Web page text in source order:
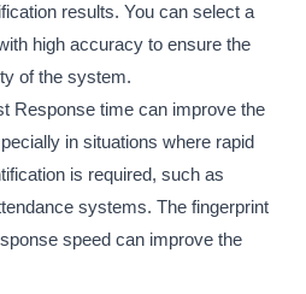
results. You can select a
high accuracy to ensure the
of the system.
Response time can improve the
in situations where rapid
is required, such as
systems. The fingerprint
speed can improve the